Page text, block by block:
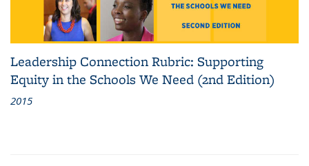
Leadership Connection Rubric: Supporting
Equity in the Schools We Need (2nd Edition)
2015